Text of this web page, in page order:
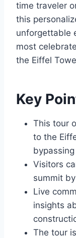
time traveler
this
unforgettable
most
the Eiffel
Key
This tour
to the
Visitors
summit
Live
insights
The tour